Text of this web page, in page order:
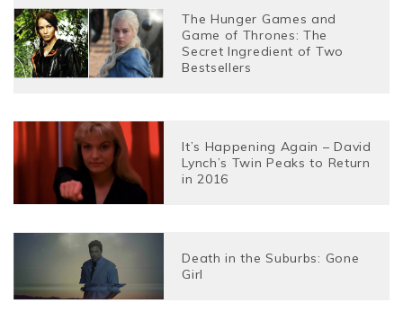
The Hunger Games and
Game of Thrones: The
Secret Ingredient of Two
Bestsellers
It’s Happening Again – David
Lynch’s Twin Peaks to Return
in 2016
Death in the Suburbs: Gone
Girl